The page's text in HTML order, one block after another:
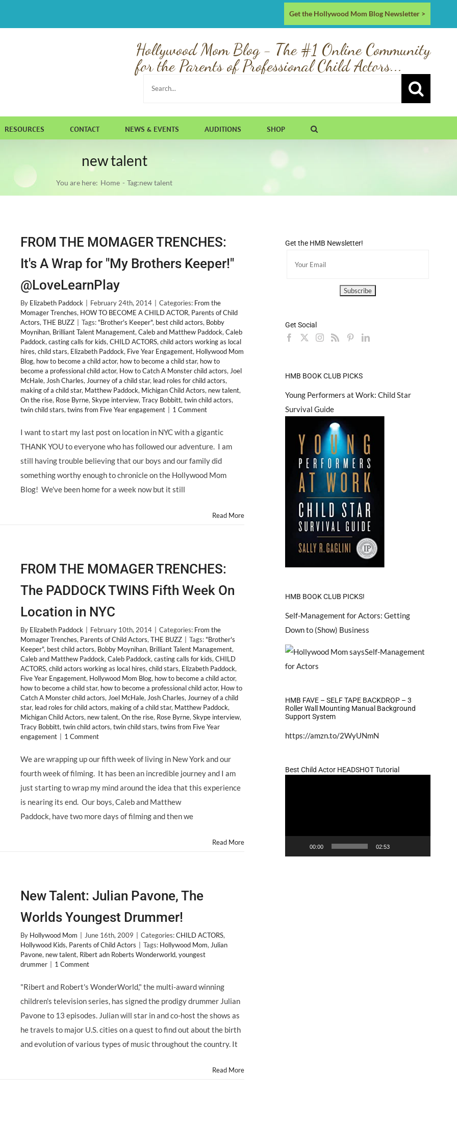
Get the Hollywood Mom Blog Newsletter >
Hollywood Mom Blog - The #1 Online Community
for the Parents of Professional Child Actors...
Search
RESOURCES CONTACT NEWS & EVENTS AUDITIONS SHOP
new talent
You are here: Home Tag:new talent
FROM THE MOMAGER TRENCHES:
It's A Wrap for "My Brothers Keeper!"
@LoveLearnPlay
By Elizabeth Paddock February 24th, 2014 Categories: From the
Momager Trenches, HOW TO BECOME A CHILD ACTOR, Parents of Child
Actors, THE BUZZ Tags: "Brother's Keeper", best child actors, Bobby
Moynihan, Brilliant Talent Management, Caleb and Matthew Paddock, Caleb
Paddock, casting calls for kids, CHILD ACTORS, child actors working as local
hires, child stars, Elizabeth Paddock, Five Year Engagement, Hollywood Mom
Blog, how to become a child actor, how to become a child star, how to
become a professional child actor, How to Catch A Monster child actors, Joel
McHale, Josh Charles, Journey of a child star, lead roles for child actors,
making of a child star, Matthew Paddock, Michigan Child Actors, new talent,
On the rise, Rose Byrne, Skype interview, Tracy Bobbitt, twin child actors,
twin child stars, twins from Five Year engagement 1 Comment
I want to start my last post on location in NYC with a gigantic
THANK YOU to everyone who has followed our adventure. I am
still having trouble believing that our boys and our family did
something worthy enough to chronicle on the Hollywood Mom
Blog! We've been home for a week now but it still
Read More
FROM THE MOMAGER TRENCHES:
The PADDOCK TWINS Fifth Week On
Location in NYC
By Elizabeth Paddock February 10th, 2014 Categories: From the
Momager Trenches, Parents of Child Actors, THE BUZZ Tags: "Brother's
Keeper", best child actors, Bobby Moynihan, Brilliant Talent Management,
Caleb and Matthew Paddock, Caleb Paddock, casting calls for kids, CHILD
ACTORS, child actors working as local hires, child stars, Elizabeth Paddock,
Five Year Engagement, Hollywood Mom Blog, how to become a child actor,
how to become a child star, how to become a professional child actor, How to
Catch A Monster child actors, Joel McHale, Josh Charles, Journey of a child
star, lead roles for child actors, making of a child star, Matthew Paddock,
Michigan Child Actors, new talent, On the rise, Rose Byrne, Skype interview,
Tracy Bobbitt, twin child actors, twin child stars, twins from Five Year
engagement
1 Comment
We are wrapping up our fifth week of living in New York and our
fourth week of filming. It has been an incredible journey and I am
just starting to wrap my mind around the idea that this experience
is nearing its end. Our boys, Caleb and Matthew
Paddock, have two more days of filming and then we
Read More
New Talent: Julian Pavone, The
Worlds Youngest Drummer!
By Hollywood Mom June 16th, 2009 Categories:CHILD ACTORS,
Hollywood Kids, Parents of Child Actors Tags: Hollywood Mom, Julian
Pavone, new talent, Ribert adn Roberts Wonderworld, youngest
drummer
1 Comment
"Ribert and Robert's WonderWorld," the multi-award winning
children's television series, has signed the prodigy drummer Julian
Pavone to 13 episodes. Julian will star in and co-host the shows as
he travels to major U.S. cities on a quest to find out about the birth
and evolution of various types of music throughout the country. It
Read More
Get the HMB Newsletter!
Get Social
HMB BOOK CLUB PICKS
Young Performers at Work: Child Star
Survival Guide
HMB BOOK CLUB PICKS!
Self-Management for Actors: Getting
Down to (Show) Business
HMB FAVE – SELF TAPE BACKDROP – 3
Roller Wall Mounting Manual Background
Support System
https://amzn.to/2WyUNmN
Best Child Actor HEADSHOT Tutorial
00:00 02:53